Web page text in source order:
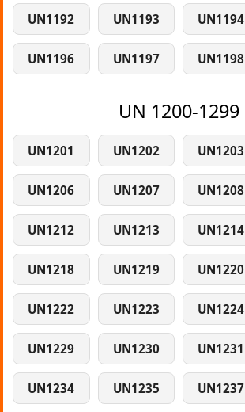
UN1192 UN1193 UN1194
UN1196 UN1197 UN1198
UN 1200-1299
UN1201 UN1202 UN1203
UN1206 UN1207 UN1208
UN1212 UN1213 UN1214
UN1218 UN1219 UN1220
UN1222 UN1223 UN1224
UN1229 UN1230 UN1231
UN1234 UN1235 UN1237